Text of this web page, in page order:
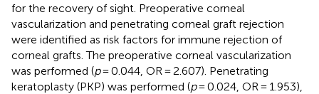
for the recovery of sight. Preoperative corneal
vascularization and penetrating corneal graft rejection
were identified as risk factors for immune rejection of
corneal grafts. The preoperative corneal vascularization
was performed (p= 0.044, OR = 2.607). Penetrating
keratoplasty (PKP) was performed (p= 0.024, OR = 1.953),